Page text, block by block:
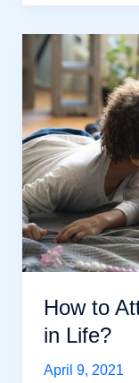
Discipline
is
the
Powerful
Way
To
Get
Success
How to
in Life?
April 9, 2021